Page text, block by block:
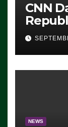
CNN
NEWS